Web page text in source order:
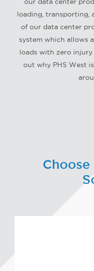
loading, transporting,
of our data center
system which allows
loads with zero
out why PHS West